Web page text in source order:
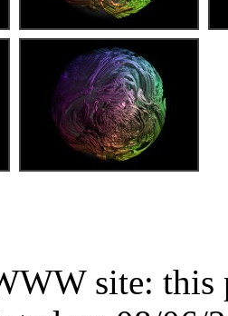
site: this